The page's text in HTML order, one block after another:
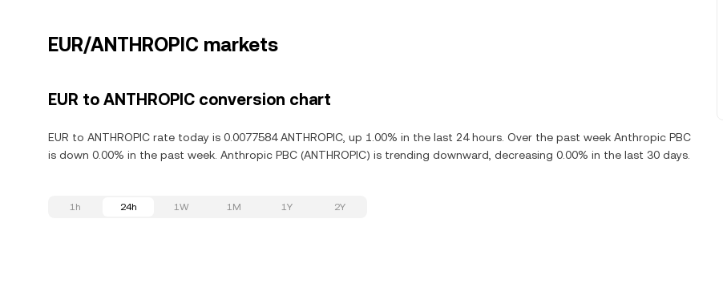
EUR/ANTHROPIC markets
EUR to ANTHROPIC conversion chart
EUR to ANTHROPIC rate today is 0.0077584 ANTHROPIC, up 1.00% in the last 24 hours. Over the past week Anthropic PBC
is down 0.00% in the past week. Anthropic PBC (ANTHROPIC) is trending downward, decreasing 0.00% in the last 30 days.
1h 24h 1W 1M 1Y 2Y